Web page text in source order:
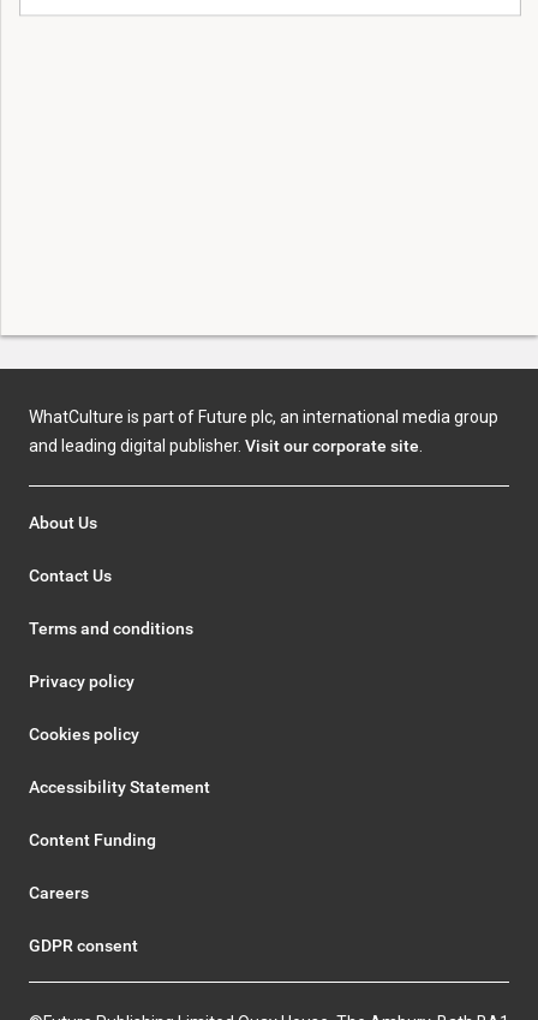
WhatCulture is part of Future plc, an international media group
and leading digital publisher. Visit our corporate site.
About Us
Contact Us
Terms and conditions
Privacy policy
Cookies policy
Accessibility Statement
Content Funding
Careers
GDPR consent